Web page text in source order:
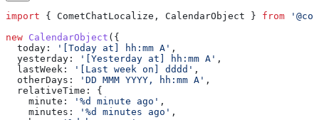
import { CometChatLocalize , CalendarObject } from
new CalendarObject ({
  today:
'[Today at] hh:mm A' ,
  yesterday:
'[Yesterday at] hh:mm A' ,
  lastWeek:
'[Last week on] dddd' ,
  otherDays:
'DD MMM YYYY, hh:mm A' ,
  relativeTime:
{
    minute:
'%d minute ago' ,
    minutes:
'%d minutes ago' ,